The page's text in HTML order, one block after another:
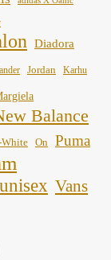
Diadora
Jordan Karhu
Balance
On
Puma
unisex Vans